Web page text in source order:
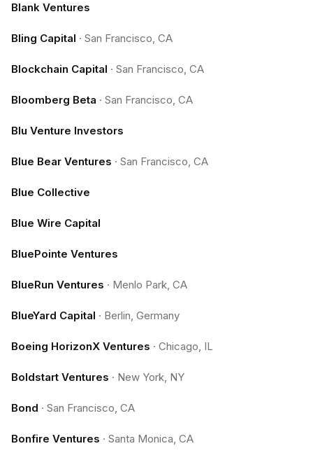
Blank Ventures
Bling Capital · San Francisco, CA
Blockchain Capital · San Francisco, CA
Bloomberg Beta · San Francisco, CA
Blu Venture Investors
Blue Bear Ventures · San Francisco, CA
Blue Collective
Blue Wire Capital
BluePointe Ventures
BlueRun Ventures · Menlo Park, CA
BlueYard Capital · Berlin, Germany
Boeing HorizonX Ventures · Chicago, IL
Boldstart Ventures · New York, NY
Bond · San Francisco, CA
Bonfire Ventures · Santa Monica, CA